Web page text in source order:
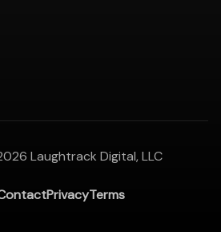
Laughtrack Digital, LLC
PrivacyTerms